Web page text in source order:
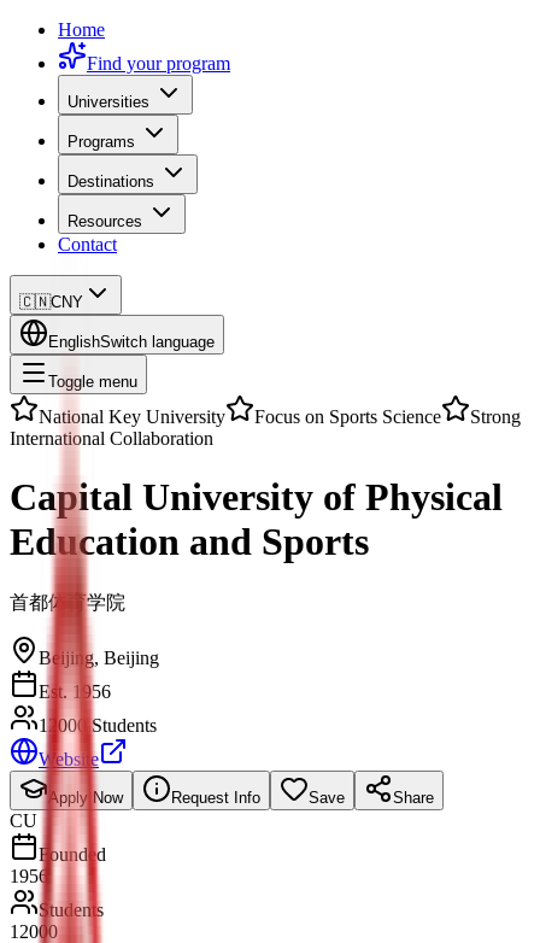
Home
Find your program
Universities
Programs
Destinations
Resources
Contact
🇨🇳CNY
EnglishSwitch language
Toggle menu
National Key University Focus on Sports Science
Strong
International Collaboration
Capital University of Physical
Education and Sports
首都体育学院
Beijing, Beijing
Est. 1956
12000 Students
Website
Apply Now Request Info Save Share
CU
Founded
1956
Students
12000